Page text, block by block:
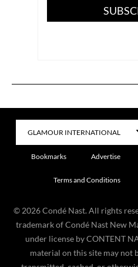
Bookmarks Advertise
Terms and Conditions
© 2026 Condé Nast. All rights
trademark of Condé Nast New
under license by CONTENT
material on this site may not